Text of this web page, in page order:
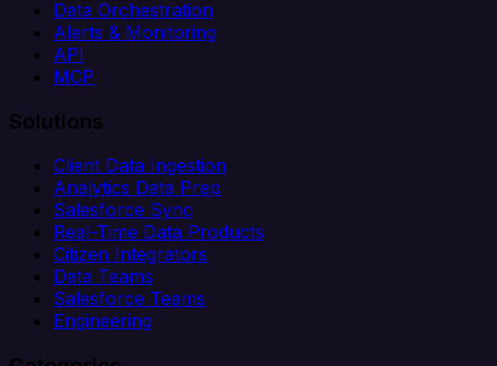
Data Orchestration
Alerts & Monitoring
API
MCP
Solutions
Client Data Ingestion
Analytics Data Prep
Salesforce Sync
Real-Time Data Products
Citizen Integrators
Data Teams
Salesforce Teams
Engineering